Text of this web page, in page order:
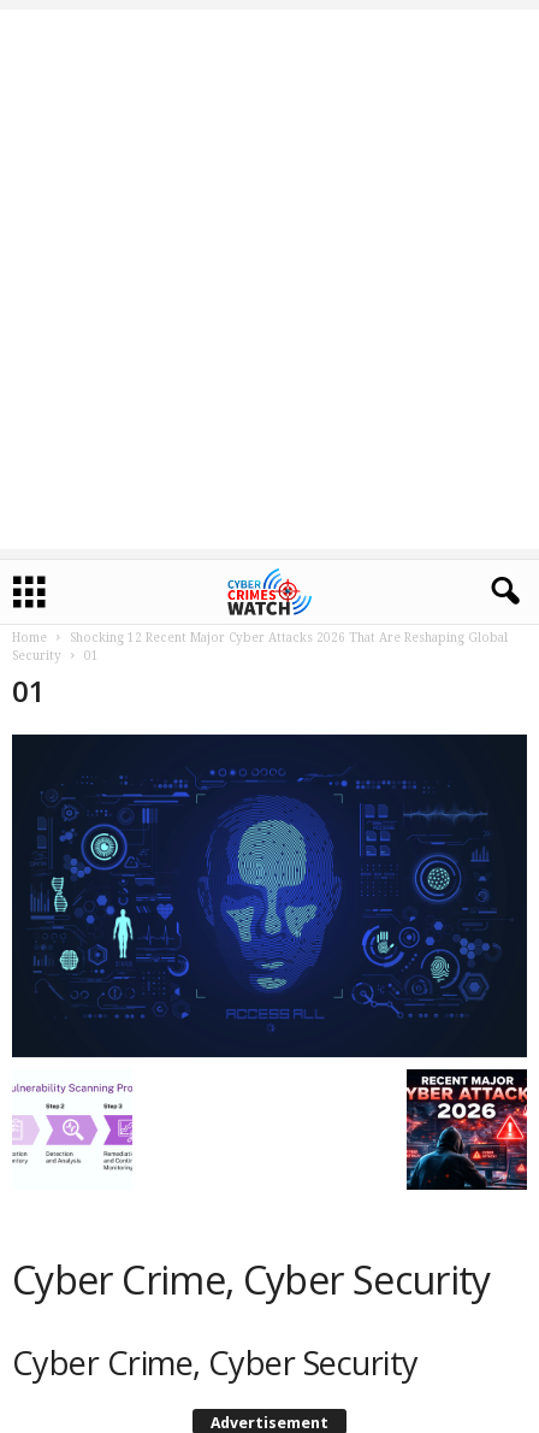
Home
Shocking 12 Recent Major Cyber Attacks 2026 That Are Reshaping Global
Security
01
01
Cyber Crime, Cyber Security
Cyber Crime, Cyber Security
Advertisement